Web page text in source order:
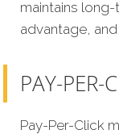
maintains
advantage,
PAY-PER-
Pay-Per-Click